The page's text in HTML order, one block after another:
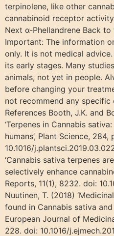
terpinolene, like other
cannabinoid receptor
Next α-Phellandrene Back to
Important: The information
only. It is not medical
its early stages. Many
animals, not yet in people.
before changing your
not recommend any specific
References Booth, J.K. and
‘Terpenes in Cannabis
humans’, Plant Science,
10.1016/
‘Cannabis sativa terpenes
selectively enhance
Reports, 11(1), 8232. doi:
Nuutinen, T. (2018)
found in Cannabis sativa and
European Journal of
228. doi: 10.1016/